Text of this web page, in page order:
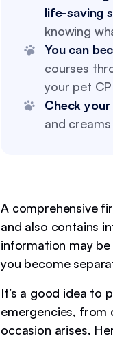
life-saving
knowing
You can
courses
your pet
Check
and
A comprehensive
and also contains
information may
you become
It’s a good idea to
emergencies, from
occasion arises.